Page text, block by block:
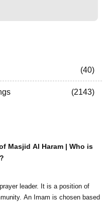
40
2143
Masjid Al Haram | Who is
leader. It is a position of
An Imam is chosen based